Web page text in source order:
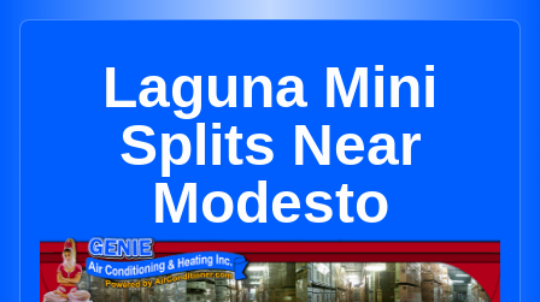
Laguna Mini
Splits Near
Modesto